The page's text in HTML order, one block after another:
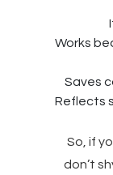
Works
Saves
Reflects
So, if
don’t